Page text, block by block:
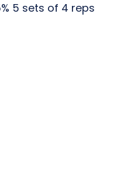
5 sets of 4 reps